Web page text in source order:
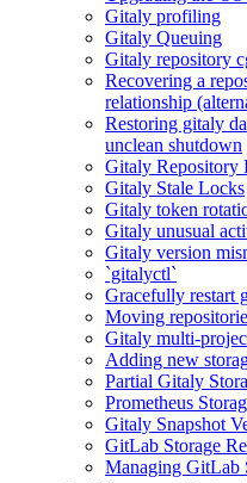
Gitaly profiling
Gitaly Queuing
Gitaly repository
Recovering a
relationship
Restoring gitaly
unclean shutdown
Gitaly Repository
Gitaly Stale Locks
Gitaly token
Gitaly unusual
Gitaly version
`gitalyctl`
Gracefully restart
Moving
Gitaly multi-
Adding new
Partial Gitaly
Prometheus
Gitaly Snapshot
GitLab Storage
Managing GitLab